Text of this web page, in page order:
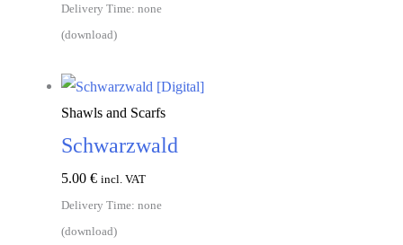
Delivery Time: none
(download)
Shawls and Scarfs
Schwarzwald
5.00 € incl. VAT
Delivery Time: none
(download)